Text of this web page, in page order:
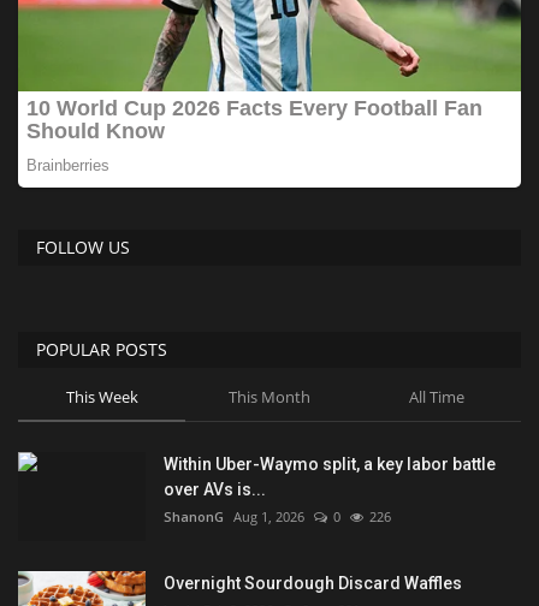
FOLLOW US
POPULAR POSTS
This Week This Month All Time
Within Uber-Waymo split, a key labor battle
over AVs is...
ShanonG Aug 1, 2026 0 226
Overnight Sourdough Discard Waffles